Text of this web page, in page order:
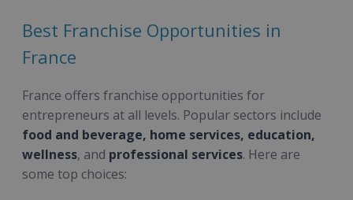
Best Franchise Opportunities in
France
France offers franchise opportunities for
entrepreneurs at all levels. Popular sectors include
food and beverage, home services, education,
wellness, and professional services. Here are
some top choices: